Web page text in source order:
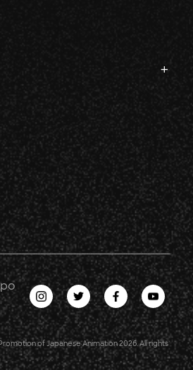
of Japanese Animation 2026. All rights